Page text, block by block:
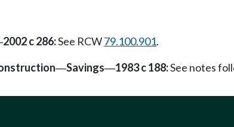
2002 c 286:See RCW79.100.901.
—Savings—1983 c 188:See notes